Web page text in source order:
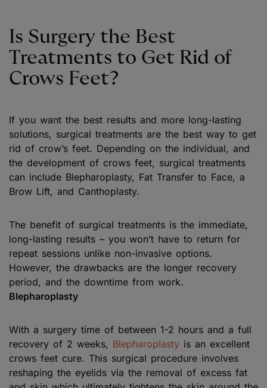
Is Surgery the Best
Treatments to Get Rid of
Crows Feet?
If you want the best results and more long-lasting
solutions, surgical treatments are the best way to get
rid of crow’s feet. Depending on the individual, and
the development of crows feet, surgical treatments
can include Blepharoplasty, Fat Transfer to Face, a
Brow Lift, and Canthoplasty.
The benefit of surgical treatments is the immediate,
long-lasting results – you won’t have to return for
repeat sessions unlike non-invasive options.
However, the drawbacks are the longer recovery
period, and the downtime from work.
Blepharoplasty
With a surgery time of between 1-2 hours and a full
recovery of 2 weeks, Blepharoplasty is an excellent
crows feet cure. This surgical procedure involves
reshaping the eyelids via the removal of excess fat